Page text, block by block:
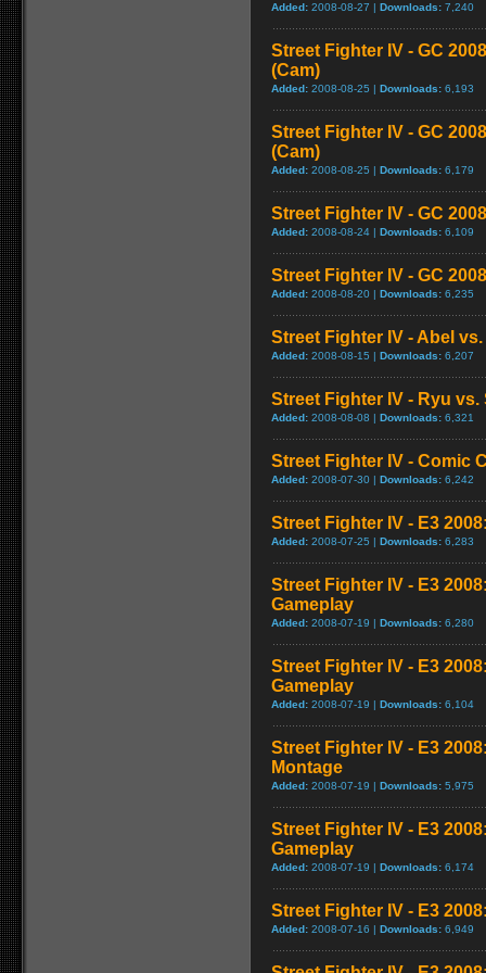
Added: 2008-08-27 | Downloads: 7,240
Street Fighter IV - GC
(Cam)
Added: 2008-08-25 | Downloads: 6,193
Street Fighter IV - GC
(Cam)
Added: 2008-08-25 | Downloads: 6,179
Street Fighter IV - GC
Added: 2008-08-24 | Downloads: 6,109
Street Fighter IV - GC
Added: 2008-08-20 | Downloads: 6,235
Street Fighter IV - Abel
Added: 2008-08-15 | Downloads: 6,207
Street Fighter IV - Ryu vs.
Added: 2008-08-08 | Downloads: 6,321
Street Fighter IV - Comic
Added: 2008-07-30 | Downloads: 6,242
Street Fighter IV - E3
Added: 2008-07-25 | Downloads: 6,283
Street Fighter IV - E3
Gameplay
Added: 2008-07-19 | Downloads: 6,280
Street Fighter IV - E3
Gameplay
Added: 2008-07-19 | Downloads: 6,104
Street Fighter IV - E3
Montage
Added: 2008-07-19 | Downloads: 5,975
Street Fighter IV - E3
Gameplay
Added: 2008-07-19 | Downloads: 6,174
Street Fighter IV - E3
Added: 2008-07-16 | Downloads: 6,949